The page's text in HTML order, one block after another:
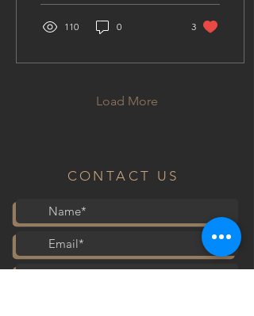
110 0 3
Load More
CONTACT US